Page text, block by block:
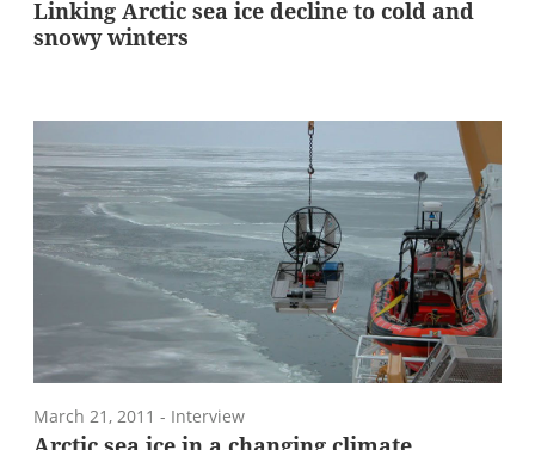
Linking Arctic sea ice decline to cold and
snowy winters
March 21, 2011 - Interview